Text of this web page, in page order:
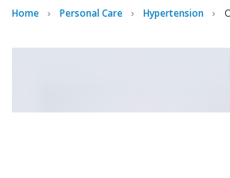
Home Personal Care Hypertension